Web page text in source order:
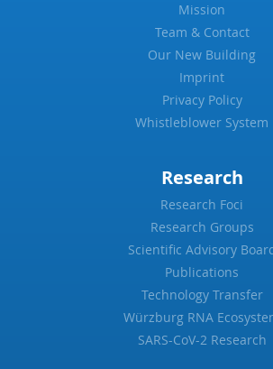
Mission
Team & Contact
Our New Building
Imprint
Privacy Policy
Whistleblower System
Research
Research Foci
Research Groups
Scientific Advisory
Publications
Technology Transfer
Würzburg RNA
SARS-CoV-2 Research